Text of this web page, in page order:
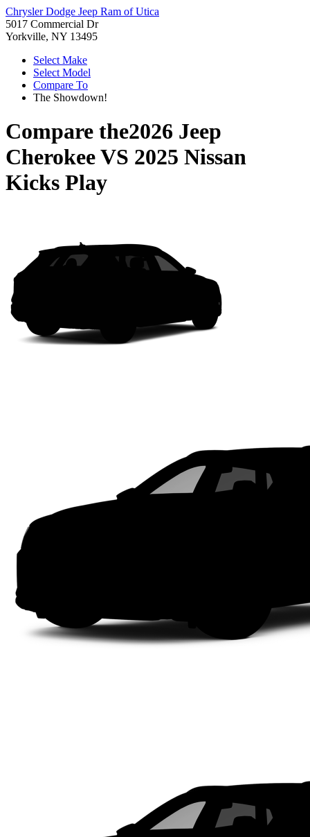
Chrysler Dodge Jeep Ram of Utica
5017 Commercial Dr
Yorkville, NY 13495
Select Make
Select Model
Compare To
The Showdown!
Compare the2026 Jeep
CherokeeVS 2025 Nissan
Kicks Play